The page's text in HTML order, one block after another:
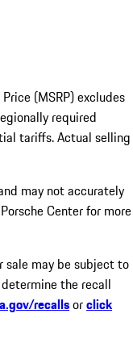
(MSRP) excludes
required
tariffs. Actual selling
may not accurately
Center for more
sale may be subject to
the recall
recallsorclick